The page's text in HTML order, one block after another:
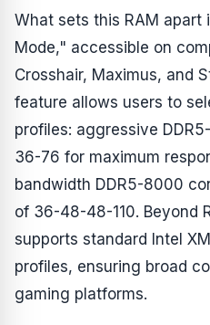
What sets this RAM apart
Mode," accessible on
Crosshair, Maximus, and
feature allows users to
profiles: aggressive
36-76 for maximum
bandwidth DDR5-8000
of 36-48-48-110. Beyond
supports standard Intel
profiles, ensuring broad
gaming platforms.